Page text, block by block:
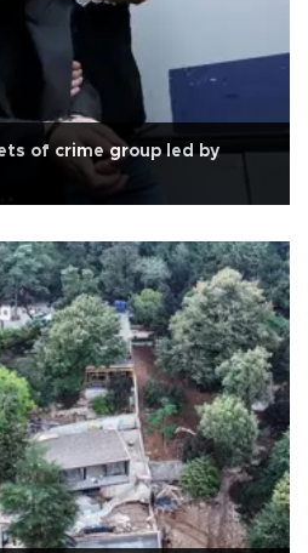
of crime group led by